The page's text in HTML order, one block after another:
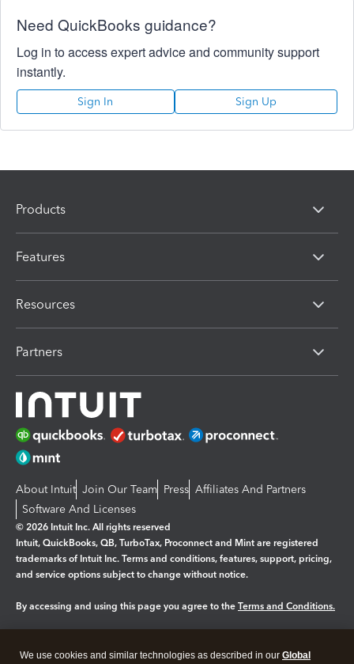
Need QuickBooks guidance?
Log in to access expert advice and community support
instantly.
Sign In Sign Up
Products
Features
Resources
Partners
About Intuit Join Our Team Press Affiliates And Partners
Software And Licenses
© 2026 Intuit Inc. All rights reserved
Intuit, QuickBooks, QB, TurboTax, Proconnect and Mint are registered
trademarks of Intuit Inc. Terms and conditions, features, support, pricing,
and service options subject to change without notice.
By accessing and using this page you agree to the Terms and Conditions.
We use cookies and similar technologies as described in our Global